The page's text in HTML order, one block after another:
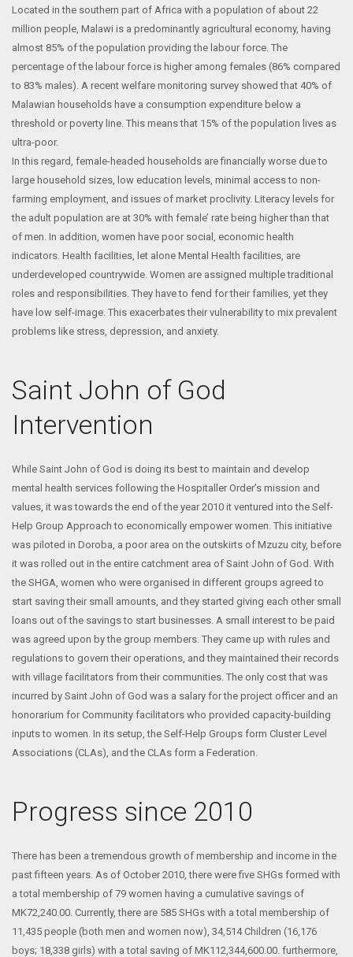
Located in the southern part of Africa with a population of about 22
million people, Malawi is a predominantly agricultural economy, having
almost 85% of the population providing the labour force. The
percentage of the labour force is higher among females (86% compared
to 83% males). A recent welfare monitoring survey showed that 40% of
Malawian households have a consumption expenditure below a
threshold or poverty line. This means that 15% of the population lives as
ultra-poor.
In this regard, female-headed households are financially worse due to
large household sizes, low education levels, minimal access to non-
farming employment, and issues of market proclivity. Literacy levels for
the adult population are at 30% with female’ rate being higher than that
of men. In addition, women have poor social, economic health
indicators. Health facilities, let alone Mental Health facilities, are
underdeveloped countrywide. Women are assigned multiple traditional
roles and responsibilities. They have to fend for their families, yet they
have low self-image. This exacerbates their vulnerability to mix prevalent
problems like stress, depression, and anxiety.
Saint John of God
Intervention
While Saint John of God is doing its best to maintain and develop
mental health services following the Hospitaller Order’s mission and
values, it was towards the end of the year 2010 it ventured into the Self-
Help Group Approach to economically empower women. This initiative
was piloted in Doroba, a poor area on the outskirts of Mzuzu city, before
it was rolled out in the entire catchment area of Saint John of God. With
the SHGA, women who were organised in different groups agreed to
start saving their small amounts, and they started giving each other small
loans out of the savings to start businesses. A small interest to be paid
was agreed upon by the group members. They came up with rules and
regulations to govern their operations, and they maintained their records
with village facilitators from their communities. The only cost that was
incurred by Saint John of God was a salary for the project officer and an
honorarium for Community facilitators who provided capacity-building
inputs to women. In its setup, the Self-Help Groups form Cluster Level
Associations (CLAs), and the CLAs form a Federation.
Progress since 2010
There has been a tremendous growth of membership and income in the
past fifteen years. As of October 2010, there were five SHGs formed with
a total membership of 79 women having a cumulative savings of
MK72,240.00. Currently, there are 585 SHGs with a total membership of
11,435 people (both men and women now), 34,514 Children (16,176
boys; 18,338 girls) with a total saving of MK112,344,600.00. furthermore,